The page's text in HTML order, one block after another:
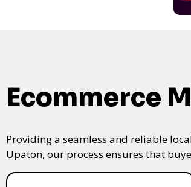
Ecommerce
Providing a seamless and reliable
Upaton, our process ensures that